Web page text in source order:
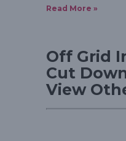
Read More »
Off Grid
Cut
View